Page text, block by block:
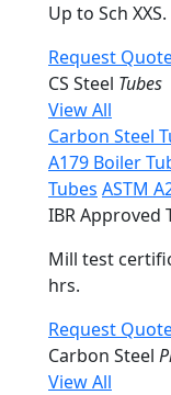
Up to Sch
Request
CS Steel Tubes
View All
Carbon Steel
A179 Boiler
Tubes ASTM
IBR Approved
Mill test
hrs.
Request
Carbon Steel
View All